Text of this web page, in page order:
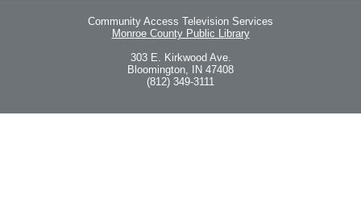
Community Access Television Services
Monroe County Public Library
303 E. Kirkwood Ave.
Bloomington, IN 47408
(812) 349-3111